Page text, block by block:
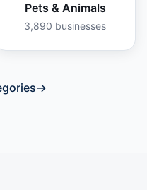
Pets & Animals
3,890 businesses
→